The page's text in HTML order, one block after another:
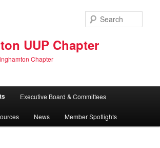
UUP Chapter
Chapter
Executive Board & Committees
News Member Spotlights